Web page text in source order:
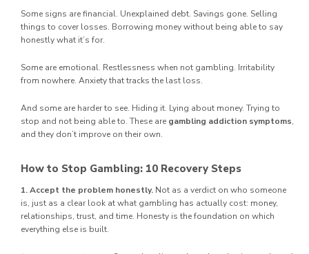
Some signs are financial. Unexplained debt. Savings gone. Selling
things to cover losses. Borrowing money without being able to say
honestly what it’s for.
Some are emotional. Restlessness when not gambling. Irritability
from nowhere. Anxiety that tracks the last loss.
And some are harder to see. Hiding it. Lying about money. Trying to
stop and not being able to. These are gambling addiction symptoms,
and they don’t improve on their own.
How to Stop Gambling: 10 Recovery Steps
1. Accept the problem honestly. Not as a verdict on who someone
is, just as a clear look at what gambling has actually cost: money,
relationships, trust, and time. Honesty is the foundation on which
everything else is built.